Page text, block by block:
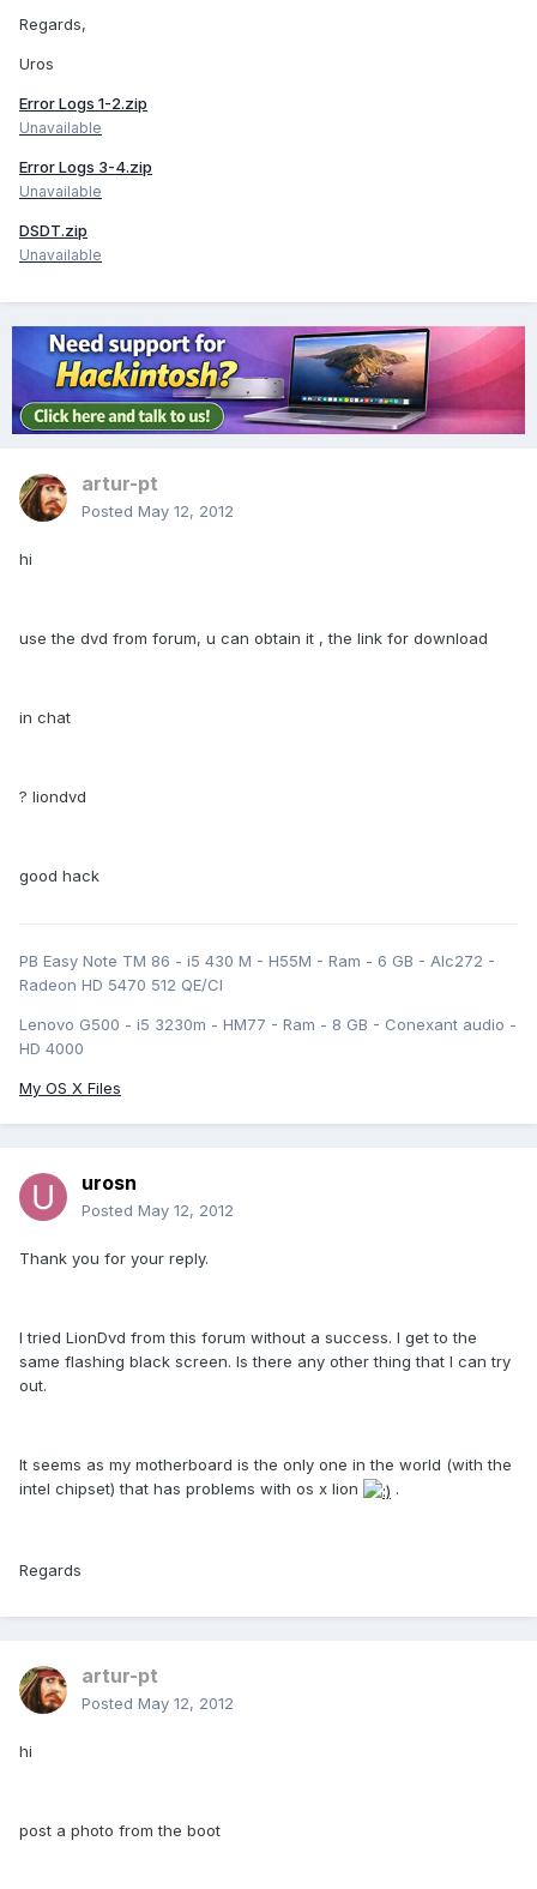
Regards,
Uros
Error Logs 1-2.zip
Unavailable
Error Logs 3-4.zip
Unavailable
DSDT.zip
Unavailable
artur-pt
Posted May 12, 2012
hi
use the dvd from forum, u can obtain it , the link for download
in chat
? liondvd
good hack
PB Easy Note TM 86 - i5 430 M - H55M - Ram - 6 GB - Alc272 -
Radeon HD 5470 512 QE/CI
Lenovo G500 - i5 3230m - HM77 - Ram - 8 GB - Conexant audio -
HD 4000
My OS X Files
urosn
Posted May 12, 2012
Thank you for your reply.
I tried LionDvd from this forum without a success. I get to the
same flashing black screen. Is there any other thing that I can try
out.
It seems as my motherboard is the only one in the world (with the
intel chipset) that has problems with os x lion
.
Regards
artur-pt
Posted May 12, 2012
hi
post a photo from the boot